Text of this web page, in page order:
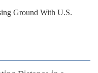
Ground With U.S.